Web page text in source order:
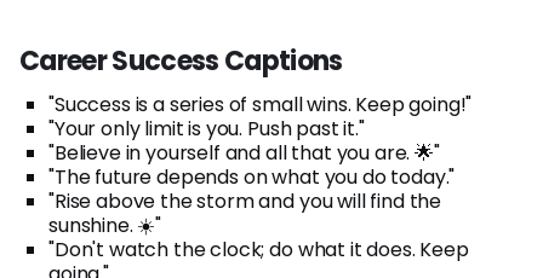
Career Success Captions
"Success is a series of small wins. Keep going!"
"Your only limit is you. Push past it."
"Believe in yourself and all that you are. 🌟"
"The future depends on what you do today."
"Rise above the storm and you will find the
sunshine. ☀️"
"Don't watch the clock; do what it does. Keep